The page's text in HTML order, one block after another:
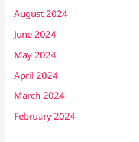
August 2024
June 2024
May 2024
April 2024
March 2024
February 2024